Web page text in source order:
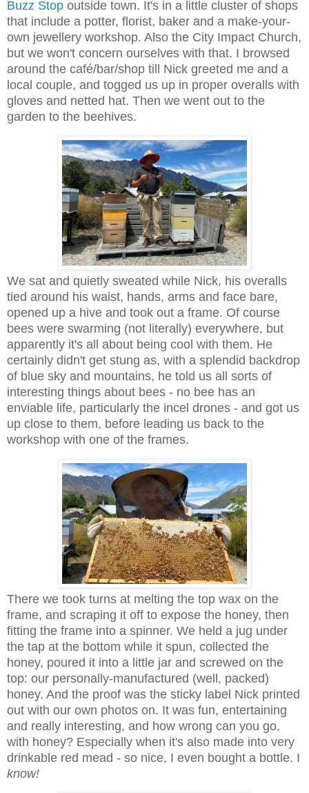
Buzz Stop outside town. It's in a little cluster of shops
that include a potter, florist, baker and a make-your-
own jewellery workshop. Also the City Impact Church,
but we won't concern ourselves with that. I browsed
around the café/bar/shop till Nick greeted me and a
local couple, and togged us up in proper overalls with
gloves and netted hat. Then we went out to the
garden to the beehives.
We sat and quietly sweated while Nick, his overalls
tied around his waist, hands, arms and face bare,
opened up a hive and took out a frame. Of course
bees were swarming (not literally) everywhere, but
apparently it's all about being cool with them. He
certainly didn't get stung as, with a splendid backdrop
of blue sky and mountains, he told us all sorts of
interesting things about bees - no bee has an
enviable life, particularly the incel drones - and got us
up close to them, before leading us back to the
workshop with one of the frames.
There we took turns at melting the top wax on the
frame, and scraping it off to expose the honey, then
fitting the frame into a spinner. We held a jug under
the tap at the bottom while it spun, collected the
honey, poured it into a little jar and screwed on the
top: our personally-manufactured (well, packed)
honey. And the proof was the sticky label Nick printed
out with our own photos on. It was fun, entertaining
and really interesting, and how wrong can you go,
with honey? Especially when it's also made into very
drinkable red mead - so nice, I even bought a bottle. I
know!